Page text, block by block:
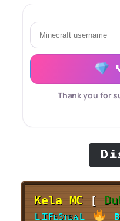
Thank you for
Kela MC [
ʟɪꜰᴇꜱᴛᴇᴀʟ